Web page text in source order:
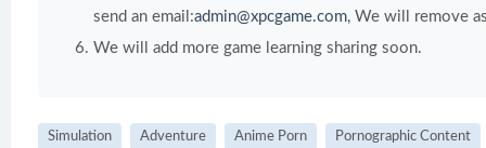
send an email:admin@xpcgame.com, We will remove
We will add more game learning sharing soon.
Simulation Adventure Anime Porn Pornographic Content